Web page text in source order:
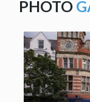
PHOTO